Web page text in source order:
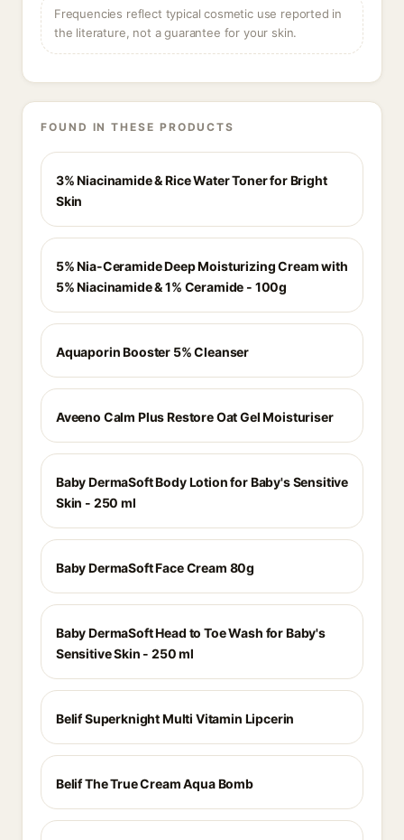
Frequencies reflect typical cosmetic use reported in
the literature, not a guarantee for your skin.
FOUND IN THESE PRODUCTS
3% Niacinamide & Rice Water Toner for Bright
Skin
5% Nia-Ceramide Deep Moisturizing Cream with
5% Niacinamide & 1% Ceramide - 100g
Aquaporin Booster 5% Cleanser
Aveeno Calm Plus Restore Oat Gel Moisturiser
Baby DermaSoft Body Lotion for Baby's Sensitive
Skin - 250 ml
Baby DermaSoft Face Cream 80g
Baby DermaSoft Head to Toe Wash for Baby's
Sensitive Skin - 250 ml
Belif Superknight Multi Vitamin Lipcerin
Belif The True Cream Aqua Bomb